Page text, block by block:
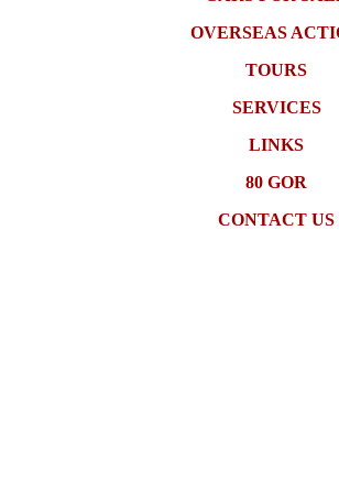
OVERSEAS
TOURS
SERVICES
LINKS
80 GOR
CONTACT US